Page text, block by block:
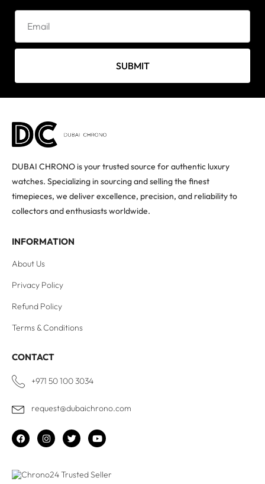
SUBMIT
DUBAI CHRONO is your trusted source for authentic luxury
watches. Specializing in sourcing and selling the finest
timepieces, we deliver excellence, precision, and reliability to
collectors and enthusiasts worldwide.
INFORMATION
About Us
Privacy Policy
Refund Policy
Terms & Conditions
CONTACT
+971 50 100 3034
request@dubaichrono.com